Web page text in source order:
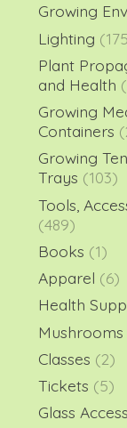
Growing
Lighting
Plant
and Health
Growing
Containers
Growing
Trays (103)
Tools,
(489)
Books (1)
Apparel (6)
Health
Mushrooms
Classes (2)
Tickets (5)
Glass